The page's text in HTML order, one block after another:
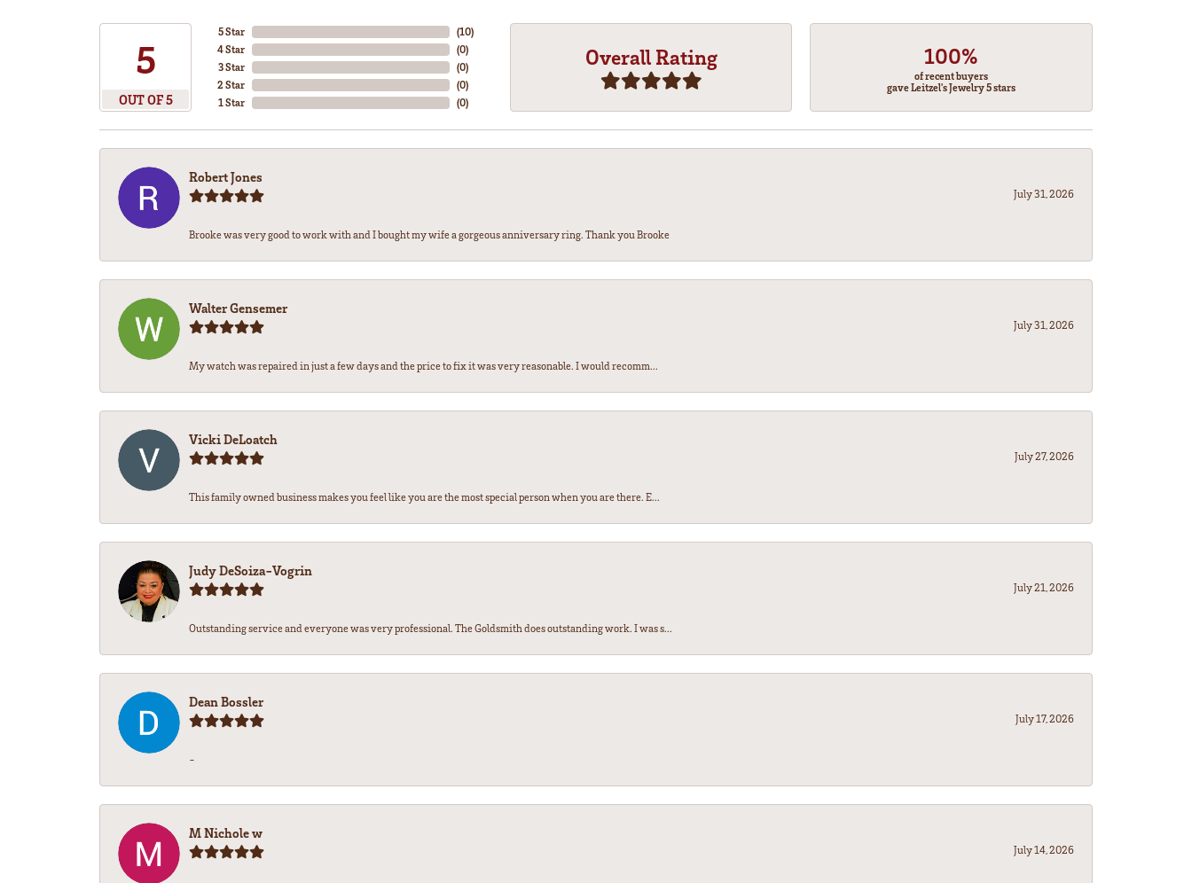
5
OUT OF 5
5 Star
4 Star
3 Star
2 Star
1 Star
(10)
(0)
(0)
(0)
(0)
Overall Rating 100%
of recent buyers
gave Leitzel's Jewelry 5 stars
Robert Jones
July 31, 2026
Brooke was very good to work with and I bought my wife a gorgeous anniversary ring. Thank you Brooke
Walter Gensemer
July 31, 2026
My watch was repaired in just a few days and the price to fix it was very reasonable. I would recomm...
Vicki DeLoatch
July 27, 2026
This family owned business makes you feel like you are the most special person when you are there. E...
Judy DeSoiza-Vogrin
July 21, 2026
Outstanding service and everyone was very professional. The Goldsmith does outstanding work. I was s...
Dean Bossler
July 17, 2026
-
M Nichole w
July 14, 2026